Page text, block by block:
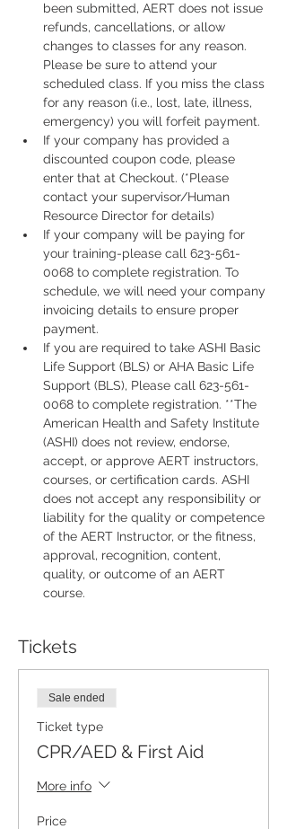
been submitted, AERT does not issue
refunds, cancellations, or allow
changes to classes for any reason.
Please be sure to attend your
scheduled class. If you miss the class
for any reason (i.e., lost, late, illness,
emergency) you will forfeit payment.
If your company has provided a
discounted coupon code, please
enter that at Checkout. (*Please
contact your supervisor/Human
Resource Director for details)
If your company will be paying for
your training-please call 623-561-
0068 to complete registration. To
schedule, we will need your company
invoicing details to ensure proper
payment.
If you are required to take ASHI Basic
Life Support (BLS) or AHA Basic Life
Support (BLS), Please call 623-561-
0068 to complete registration. **The
American Health and Safety Institute
(ASHI) does not review, endorse,
accept, or approve AERT instructors,
courses, or certification cards. ASHI
does not accept any responsibility or
liability for the quality or competence
of the AERT Instructor, or the fitness,
approval, recognition, content,
quality, or outcome of an AERT
course.
Tickets
Sale ended
Ticket type
CPR/AED & First Aid
More info
Price